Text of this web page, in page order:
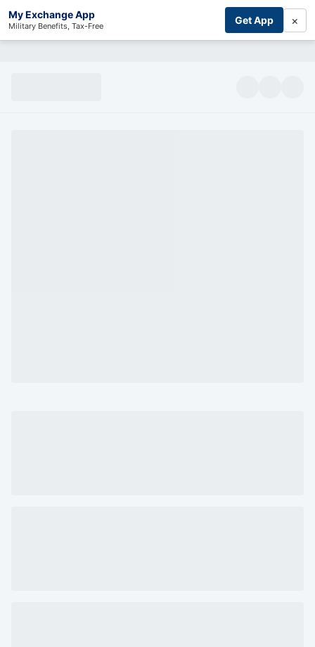
My Exchange App
Military Benefits, Tax-Free Get App ×